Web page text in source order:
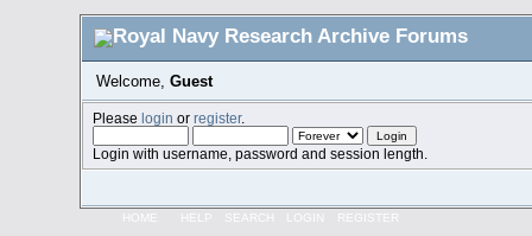
Welcome, Guest
Pleaselogin orregister.
Login with username, password and session length.
HOME HELP SEARCH LOGIN REGISTER